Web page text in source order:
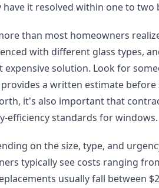
it resolved within one to two
than most homeowners
with different glass types,
solution. Look for
a written estimate
it's also important that
efficiency standards for windows.
on the size, type, and
typically see costs ranging
usually fall between